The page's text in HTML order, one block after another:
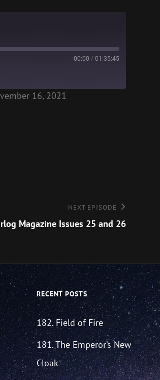
00:00 / 01:35:45
16, 2021
NEXT EPISODE
Magazine Issues 25 and 26
RECENT POSTS
182. Field of Fire
181. The Emperor’s New
Cloak